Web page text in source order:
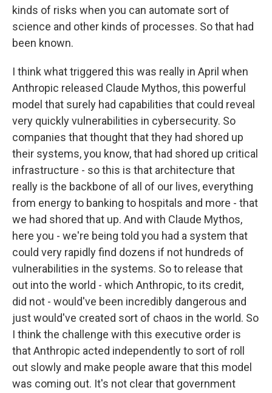
kinds of risks when you can automate sort of
science and other kinds of processes. So that had
been known.
I think what triggered this was really in April when
Anthropic released Claude Mythos, this powerful
model that surely had capabilities that could reveal
very quickly vulnerabilities in cybersecurity. So
companies that thought that they had shored up
their systems, you know, that had shored up critical
infrastructure - so this is that architecture that
really is the backbone of all of our lives, everything
from energy to banking to hospitals and more - that
we had shored that up. And with Claude Mythos,
here you - we're being told you had a system that
could very rapidly find dozens if not hundreds of
vulnerabilities in the systems. So to release that
out into the world - which Anthropic, to its credit,
did not - would've been incredibly dangerous and
just would've created sort of chaos in the world. So
I think the challenge with this executive order is
that Anthropic acted independently to sort of roll
out slowly and make people aware that this model
was coming out. It's not clear that government